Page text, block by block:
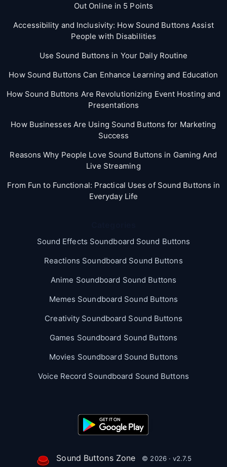
Out Online in 5 Points
Accessibility and Inclusivity: How Sound Buttons Assist
People with Disabilities
Use Sound Buttons in Your Daily Routine
How Sound Buttons Can Enhance Learning and Education
How Sound Buttons Are Revolutionizing Event Hosting and
Presentations
How Businesses Are Using Sound Buttons for Marketing
Success
Reasons Why People Love Sound Buttons in Gaming And
Live Streaming
From Fun to Functional: Practical Uses of Sound Buttons in
Everyday Life
Sound Effects Soundboard Sound Buttons
Reactions Soundboard Sound Buttons
Anime Soundboard Sound Buttons
Memes Soundboard Sound Buttons
Creativity Soundboard Sound Buttons
Games Soundboard Sound Buttons
Movies Soundboard Sound Buttons
Voice Record Soundboard Sound Buttons
Sound Buttons Zone © 2026 · v2.7.5